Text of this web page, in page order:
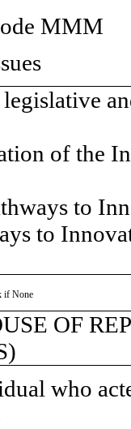
MMM
of the
to
to
if None
OF
who